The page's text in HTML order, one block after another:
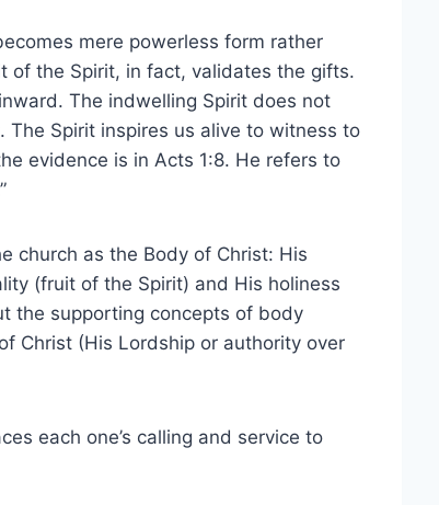
mere powerless form rather
of the Spirit, in fact, validates the gifts.
The indwelling Spirit does not
The Spirit inspires us alive to witness to
evidence is in Acts 1:8. He refers to
church as the Body of Christ: His
(fruit of the Spirit) and His holiness
the supporting concepts of body
Christ (His Lordship or authority over
each one’s calling and service to